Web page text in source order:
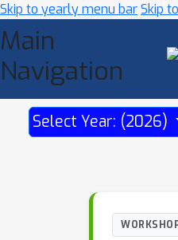
Skip to yearly menu barSkip
Main
Navigation
Select Year: (2026)